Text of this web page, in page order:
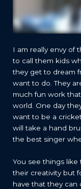
I am really envy of
to call them kids
they get to dream
want to do. They
much fun work
world. One day
want to be a
will take a hand
the best singer
You see things like
their creativity but
have that they can